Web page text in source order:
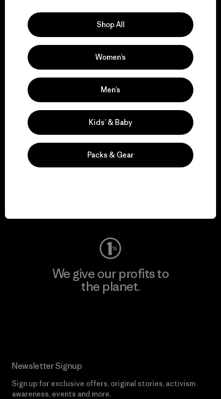
We support grassroots
activism.
We keep your gear in
We give our profits to
the planet.
Newsletter Signup
Sign up for exclusive offers, original stories, activism
awareness, events and more.
Shop All
Women’s
Men’s
Kids’ & Baby
Packs & Gear